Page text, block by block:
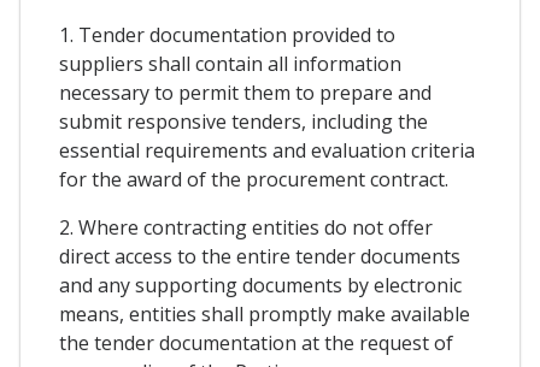
1. Tender documentation provided to
suppliers shall contain all information
necessary to permit them to prepare and
submit responsive tenders, including the
essential requirements and evaluation criteria
for the award of the procurement contract.
2. Where contracting entities do not offer
direct access to the entire tender documents
and any supporting documents by electronic
means, entities shall promptly make available
the tender documentation at the request of